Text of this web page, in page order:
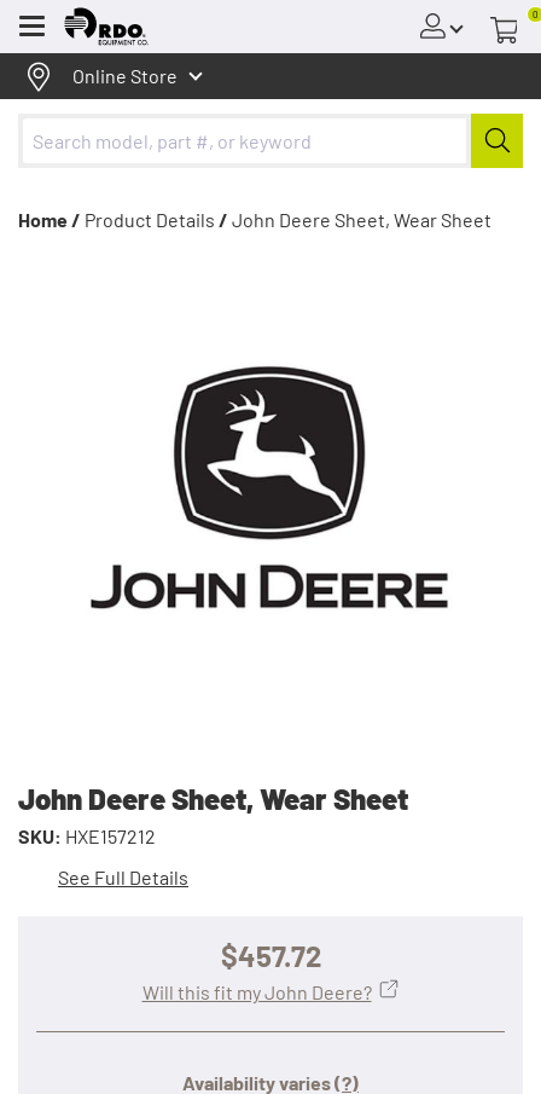
Menu
0
Online Store
Home / Product Details / John Deere Sheet, Wear Sheet
John Deere Sheet, Wear Sheet
SKU: HXE157212
See Full Details
$457.72
Availability varies(?)
Will this fit my John Deere?